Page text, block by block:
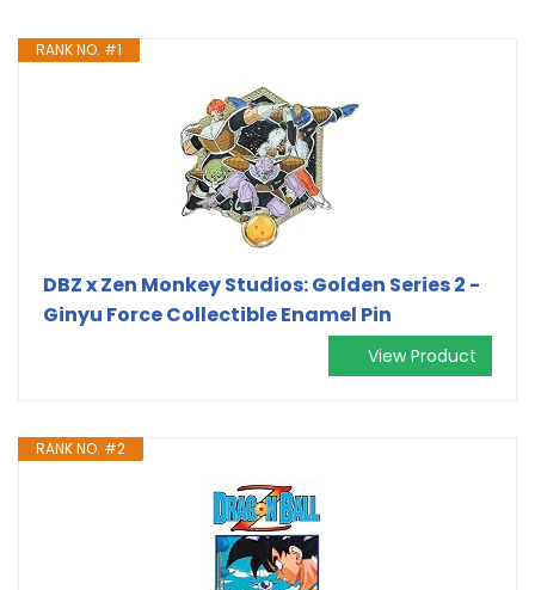
RANK NO. #1
DBZ x Zen Monkey Studios: Golden Series 2 -
Ginyu Force Collectible Enamel Pin
View Product
RANK NO. #2